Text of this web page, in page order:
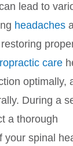
lead to
headaches
care
optimally,
During a
a thorough
your spinal